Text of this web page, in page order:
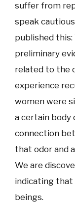
suffer from
speak
published
preliminary
related to the
experience
women were
a certain body
connection
that odor and
We are
indicating that
beings.